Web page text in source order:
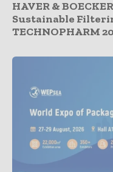
HAVER &
Sustainable
TECHNOPHARM